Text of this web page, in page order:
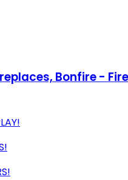
Bonfire -